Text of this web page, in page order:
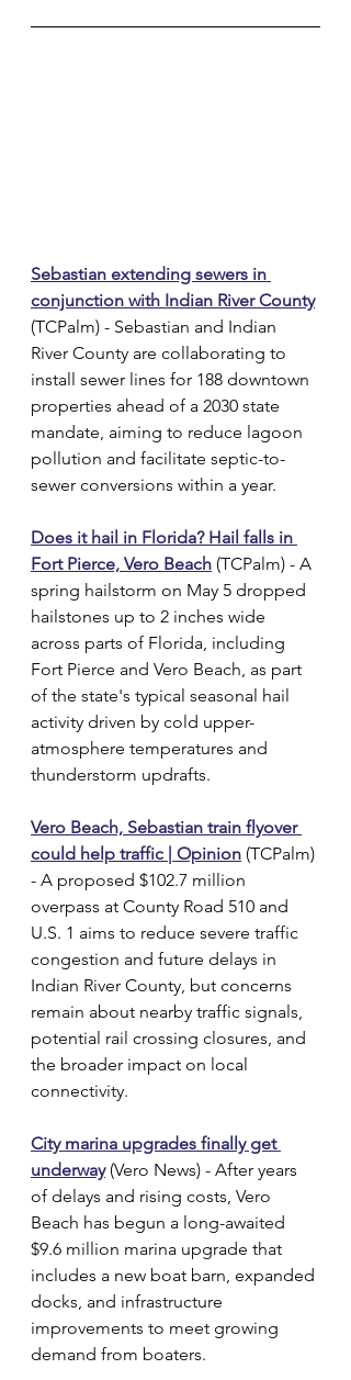
Sebastian extending sewers in
conjunction with Indian River County
(TCPalm) - Sebastian and Indian
River County are collaborating to
install sewer lines for 188 downtown
properties ahead of a 2030 state
mandate, aiming to reduce lagoon
pollution and facilitate septic-to-
sewer conversions within a year.
Does it hail in Florida? Hail falls in
Fort Pierce, Vero Beach (TCPalm) - A
spring hailstorm on May 5 dropped
hailstones up to 2 inches wide
across parts of Florida, including
Fort Pierce and Vero Beach, as part
of the state's typical seasonal hail
activity driven by cold upper-
atmosphere temperatures and
thunderstorm updrafts.
Vero Beach, Sebastian train flyover
could help traffic | Opinion (TCPalm)
- A proposed $102.7 million
overpass at County Road 510 and
U.S. 1 aims to reduce severe traffic
congestion and future delays in
Indian River County, but concerns
remain about nearby traffic signals,
potential rail crossing closures, and
the broader impact on local
connectivity.
City marina upgrades finally get
underway (Vero News) - After years
of delays and rising costs, Vero
Beach has begun a long-awaited
$9.6 million marina upgrade that
includes a new boat barn, expanded
docks, and infrastructure
improvements to meet growing
demand from boaters.